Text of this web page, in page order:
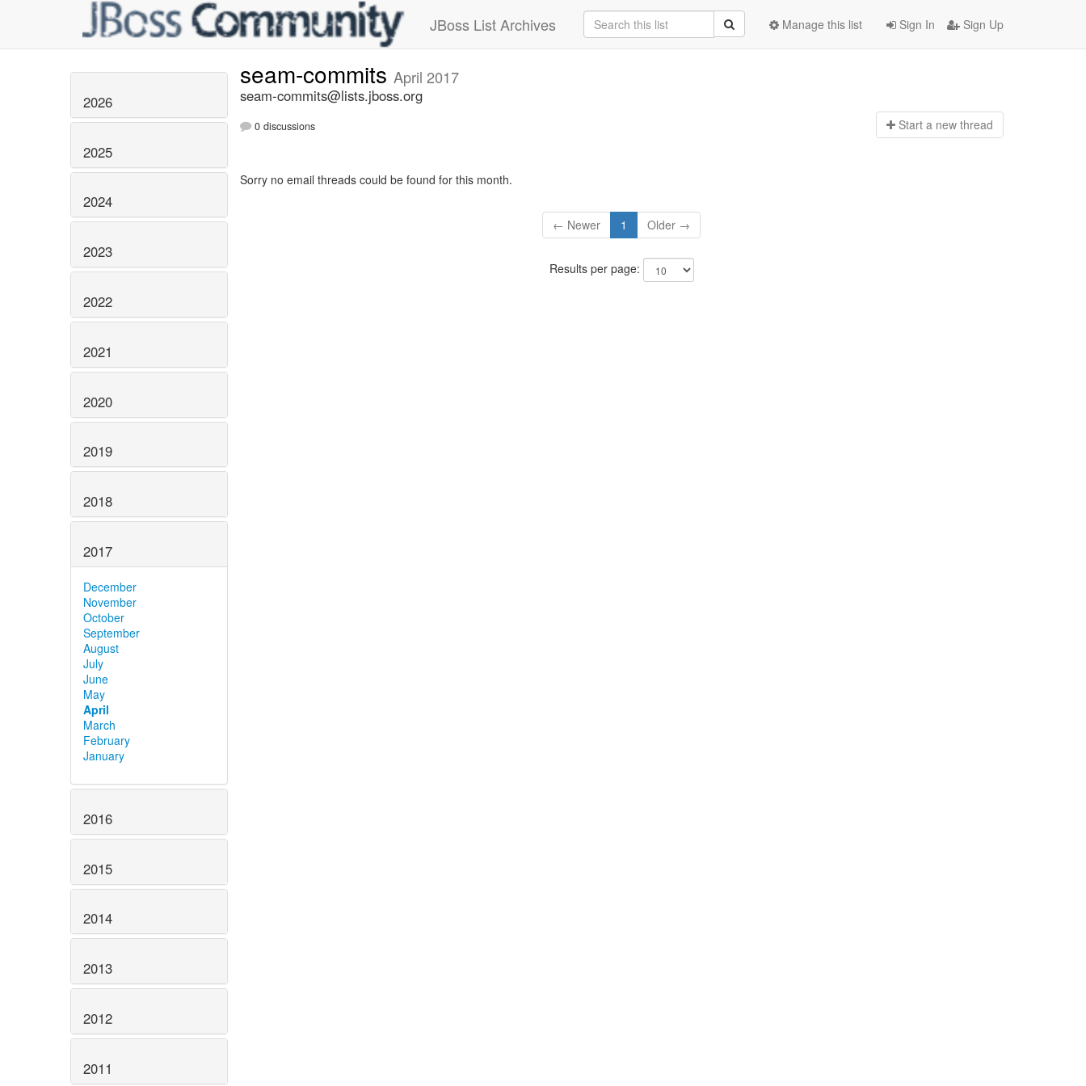
JBoss List Archives Sign In Sign Up
Manage this list
2026
2025
2024
2023
2022
2021
2020
2019
2018
2017
December
November
October
September
August
July
June
May
April
March
February
January
2016
2015
2014
2013
2012
2011
seam-commits April 2017
seam-commits@lists.jboss.org
0 discussions Start a new thread
Sorry no email threads could be found for this month.
← Newer 1 Older →
Results per page: